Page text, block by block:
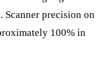
Scanner precision on
100% in